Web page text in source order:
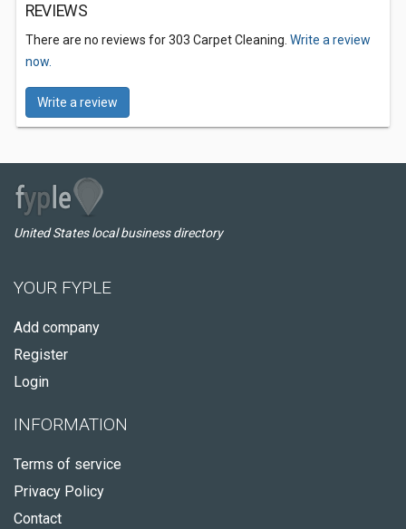
REVIEWS
There are no reviews for 303 Carpet Cleaning. Write a review
now.
Write a review
United States local business directory
YOUR FYPLE
Add company
Register
Login
INFORMATION
Terms of service
Privacy Policy
Contact